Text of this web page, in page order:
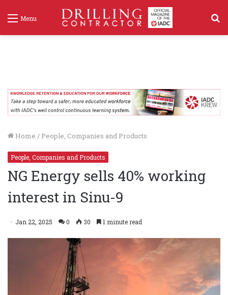
Menu
Home / People, Companies and Products
People, Companies and Products
NG Energy sells 40% working
interest in Sinu-9
Jan 22, 2025 0 30 1 minute read